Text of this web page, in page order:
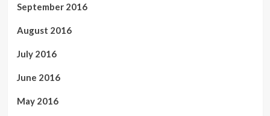
September 2016
August 2016
July 2016
June 2016
May 2016